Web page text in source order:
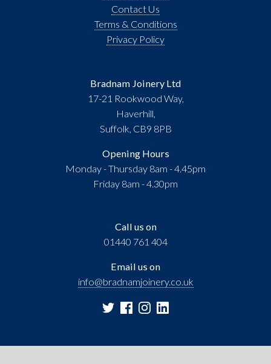
Call us on
01440 761 404
Email us on
info@bradnamjoinery.co.uk
Contact Us
Terms & Conditions
Privacy Policy
Bradnam Joinery Ltd
17-21 Rookwood Way,
Haverhill,
Suffolk, CB9 8PB
Opening Hours
Monday - Thursday 8am - 4.45pm
Friday 8am - 4.30pm